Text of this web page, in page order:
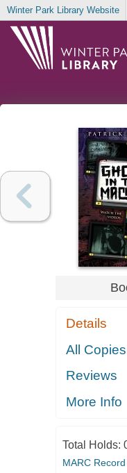
Winter Park Library Website
Details
All Copies
Reviews
More Info
Total Holds:
MARC Record